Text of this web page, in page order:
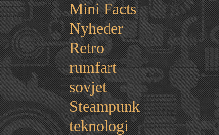
Mini Facts
Nyheder
Retro
rumfart
sovjet
Steampunk
teknologi